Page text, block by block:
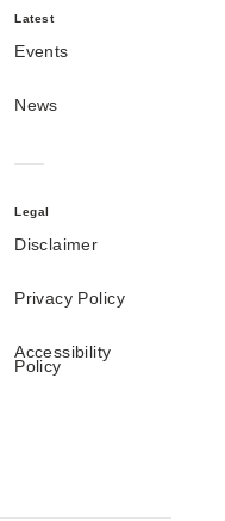
Latest
Events
News
Legal
Disclaimer
Privacy Policy
Accessibility
Policy